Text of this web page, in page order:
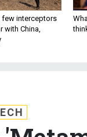
few interceptors
with China,